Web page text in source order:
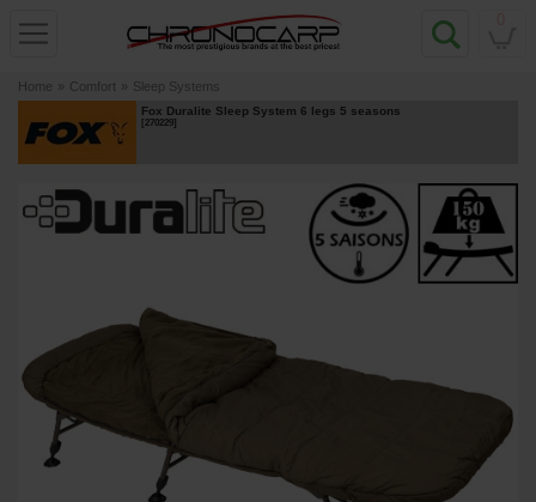
Home » Comfort » Sleep Systems
Fox Duralite Sleep System 6 legs 5 seasons
[270229]